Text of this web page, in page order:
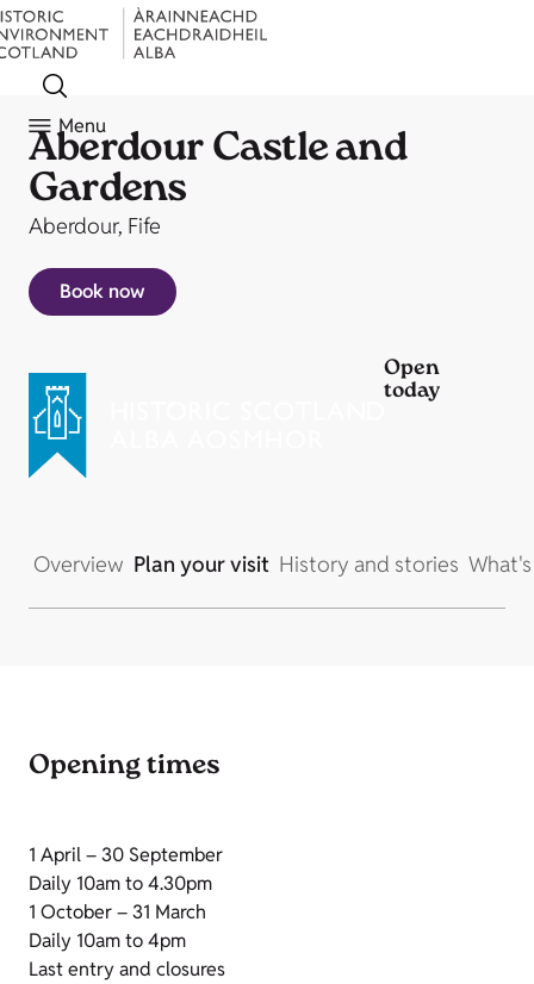
Menu
Aberdour Castle and
Gardens
Aberdour, Fife
Book now
Open
today
Overview Plan your visit History and stories
Opening times
1 April – 30 September
Daily 10am to 4.30pm
1 October – 31 March
Daily 10am to 4pm
Last entry and closures